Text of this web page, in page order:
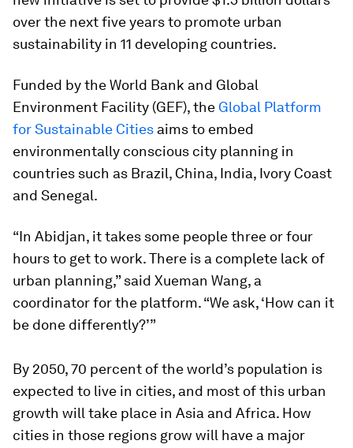
over the next five years to promote urban
sustainability in 11 developing countries.
Funded by the World Bank and Global
Environment Facility (GEF), the Global Platform
for Sustainable Cities aims to embed
environmentally conscious city planning in
countries such as Brazil, China, India, Ivory Coast
and Senegal.
“In Abidjan, it takes some people three or four
hours to get to work. There is a complete lack of
urban planning,” said Xueman Wang, a
coordinator for the platform. “We ask, ‘How can it
be done differently?’”
By 2050, 70 percent of the world’s population is
expected to live in cities, and most of this urban
growth will take place in Asia and Africa. How
cities in those regions grow will have a major